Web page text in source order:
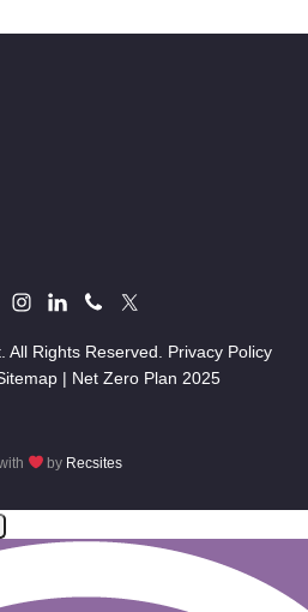
Rights Reserved. Privacy Policy
| Net Zero Plan 2025
by Recsites